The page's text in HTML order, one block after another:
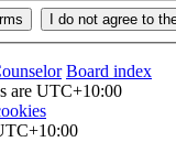
Board index
are UTC+10:00